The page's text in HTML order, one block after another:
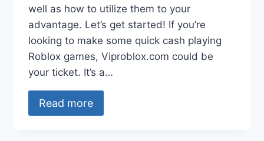
well as how to utilize them to your
advantage. Let’s get started! If you’re
looking to make some quick cash playing
Roblox games, Viproblox.com could be
your ticket. It’s a…
Read more